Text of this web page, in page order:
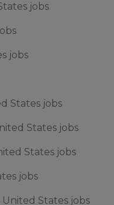
jobs
jobs
States jobs
States jobs
States jobs
jobs
States jobs